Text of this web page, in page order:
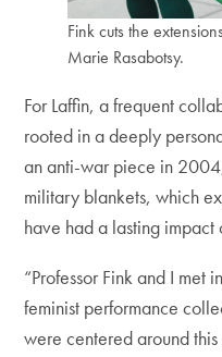
Fink cuts the
Marie Rasabotsy.
For Laffin, a frequent
rooted in a deeply
an anti-war piece in
military blankets, which
have had a lasting
“Professor Fink and I met
feminist performance
were centered around